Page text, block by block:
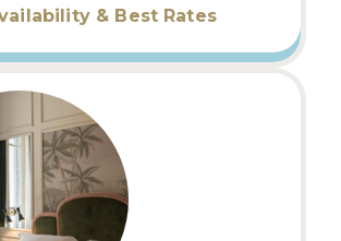
& Best Rates